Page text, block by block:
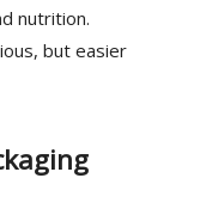
nutrition.
but easier